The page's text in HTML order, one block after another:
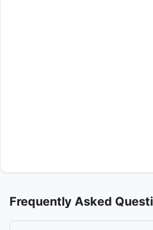
Frequently Asked